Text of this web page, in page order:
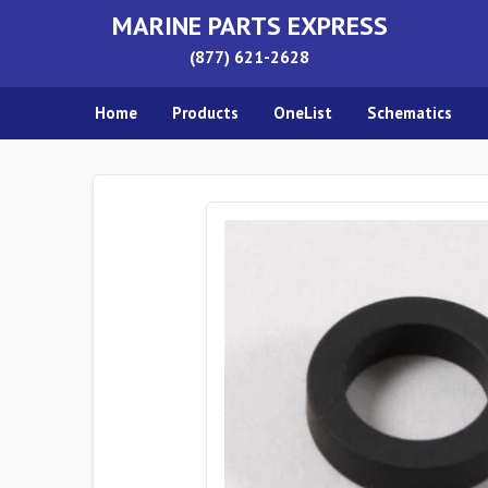
MARINE PARTS EXPRESS
(877) 621-2628
Home Products OneList Schematics